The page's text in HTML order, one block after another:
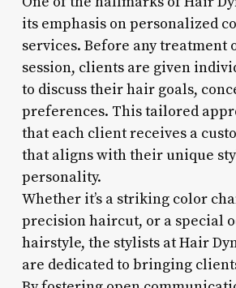
its emphasis on personalized
services. Before any treatment
session, clients are given
to discuss their hair goals,
preferences. This tailored
that each client receives a
that aligns with their unique
personality.
Whether it’s a striking color
precision haircut, or a special
hairstyle, the stylists at Hair
are dedicated to bringing